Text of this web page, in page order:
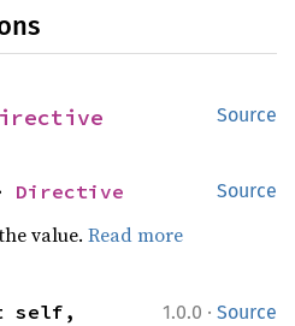
Source
Source
Directive
value.Read more
1.0.0 · Source
self,